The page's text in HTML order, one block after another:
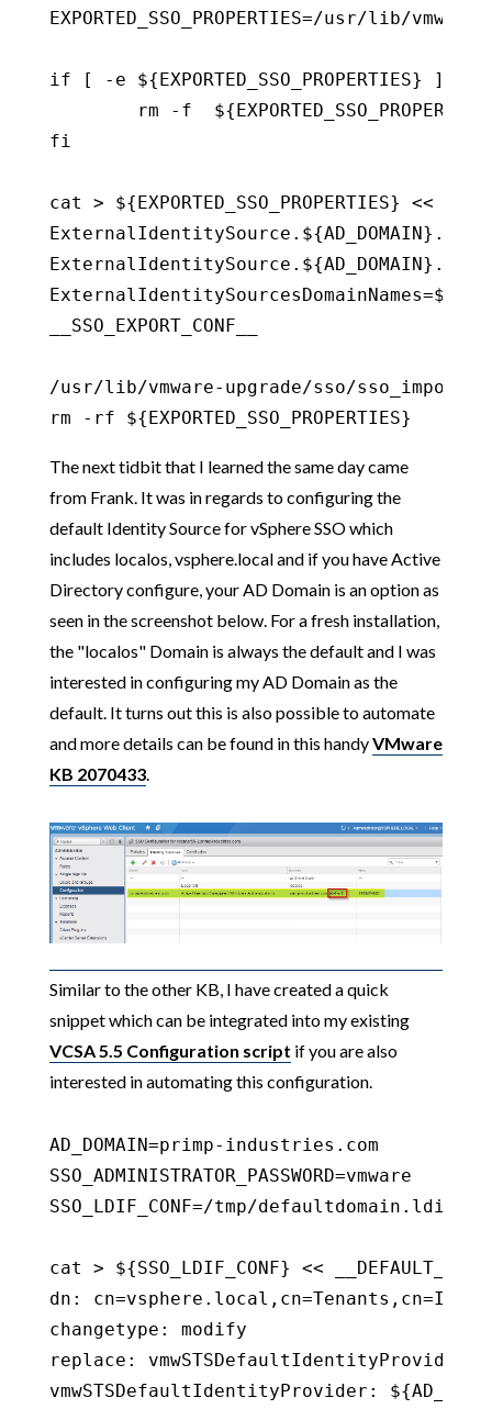
EXPORTED_SSO_PROPERTIES=/usr/lib/
if [ -e ${EXPORTED_SSO_PROPERTIES} ]
fi
cat > ${EXPORTED_SSO_PROPERTIES} <<
__SSO_EXPORT_CONF__
/usr/lib/vmware-upgrade/sso/
rm -rf ${EXPORTED_SSO_PROPERTIES}
The next tidbit that I learned the same day came
from Frank. It was in regards to configuring the
default Identity Source for vSphere SSO which
includes localos, vsphere.local and if you have Active
Directory configure, your AD Domain is an option as
seen in the screenshot below. For a fresh installation,
the "localos" Domain is always the default and I was
interested in configuring my AD Domain as the
default. It turns out this is also possible to automate
and more details can be found in this handyVMware
KB 2070433.
Similar to the other KB, I have created a quick
snippet which can be integrated into my existing
VCSA 5.5 Configuration script if you are also
interested in automating this configuration.
AD_DOMAIN=primp-industries.com
SSO_ADMINISTRATOR_PASSWORD=vmware
SSO_LDIF_CONF=/tmp/defaultdomain.ldif
cat > ${SSO_LDIF_CONF} <<
dn:
changetype: modify
replace: vmwSTSDefaultIdentityProvider
vmwSTSDefaultIdentityProvider: